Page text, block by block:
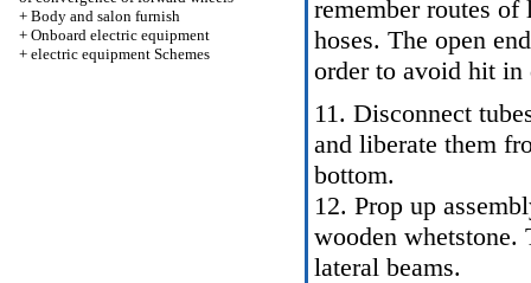
+ Body and salon furnish
+ Onboard electric equipment
+ electric equipment Schemes
remember routes
hoses. The open
order to avoid hit in
11. Disconnect
and liberate them
bottom.
12. Prop up
wooden whetstone.
lateral beams.